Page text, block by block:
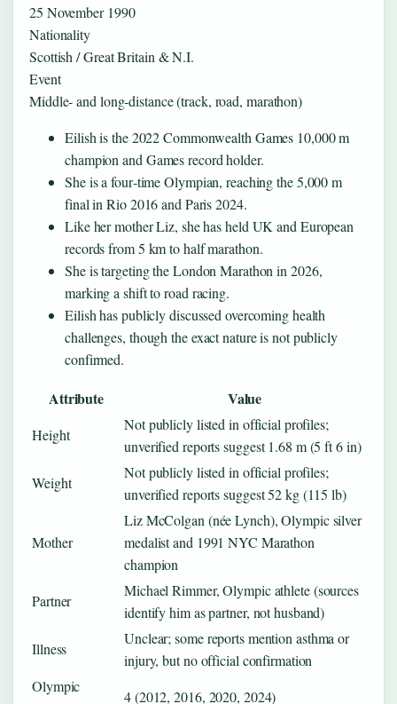
25 November 1990
Nationality
Scottish / Great Britain & N.I.
Event
Middle‑ and long‑distance (track, road, marathon)
Eilish is the 2022 Commonwealth Games 10,000 m
champion and Games record holder.
She is a four‑time Olympian, reaching the 5,000 m
final in Rio 2016 and Paris 2024.
Like her mother Liz, she has held UK and European
records from 5 km to half marathon.
She is targeting the London Marathon in 2026,
marking a shift to road racing.
Eilish has publicly discussed overcoming health
challenges, though the exact nature is not publicly
confirmed.
Attribute Value
Height
Not publicly listed in official profiles;
unverified reports suggest 1.68 m (5 ft 6 in)
Weight
Not publicly listed in official profiles;
unverified reports suggest 52 kg (115 lb)
Mother
Liz McColgan (née Lynch), Olympic silver
medalist and 1991 NYC Marathon
champion
Partner
Michael Rimmer, Olympic athlete (sources
identify him as partner, not husband)
Illness
Unclear; some reports mention asthma or
injury, but no official confirmation
Olympic
4 (2012, 2016, 2020, 2024)